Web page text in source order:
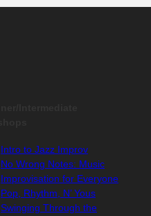
Intro to Jazz Improv
No Wrong Notes: Music
Improvisation for Everyone
Pop, Rhythm, N’ Yous
Swinging Through the